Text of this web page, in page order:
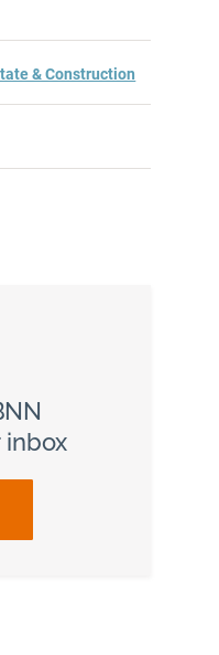
& Construction